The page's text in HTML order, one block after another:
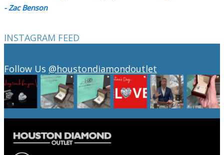
- Zac Benson
INSTAGRAM FEED
Follow Us @houstondiamondoutlet